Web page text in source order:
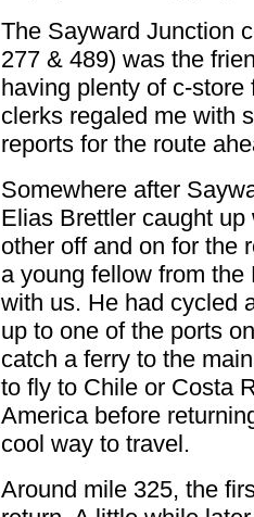
The Sayward Junction
277 & 489) was the
having plenty of c-
clerks regaled me with
reports for the route
Somewhere after
Elias Brettler caught
other off and on for the
a young fellow from
with us. He had cycled
up to one of the ports
catch a ferry to the
to fly to Chile or Costa
America before
cool way to travel.
Around mile 325, the